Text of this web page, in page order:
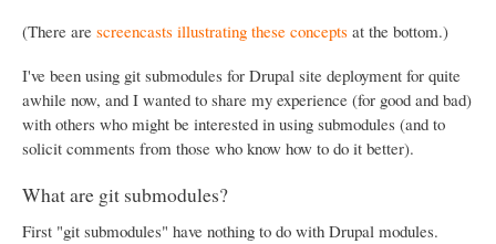
(There are screencasts illustrating these concepts at the bottom.)
I've been using git submodules for Drupal site deployment for quite
awhile now, and I wanted to share my experience (for good and bad)
with others who might be interested in using submodules (and to
solicit comments from those who know how to do it better).
What are git submodules?
First "git submodules" have nothing to do with Drupal modules.